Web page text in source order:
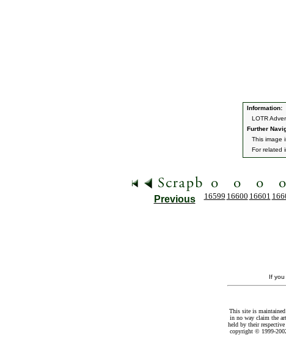
Information:
LOTR
Further
This image
For related
Previous 16599 16600 16601
If
This site is
in no way claim the
held by their
copyright © 1999-